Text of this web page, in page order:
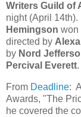
Writers Guild of
night (April
Hemingson won
directed by
by Nord
Percival Everett
From Deadline:
Awards, "The
he covered the